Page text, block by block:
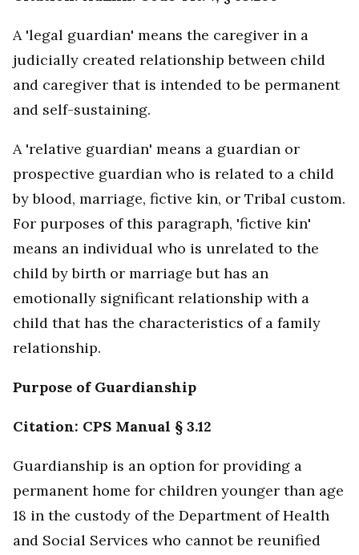
A 'legal guardian' means the caregiver in a
judicially created relationship between child
and caregiver that is intended to be permanent
and self-sustaining.
A 'relative guardian' means a guardian or
prospective guardian who is related to a child
by blood, marriage, fictive kin, or Tribal custom.
For purposes of this paragraph, 'fictive kin'
means an individual who is unrelated to the
child by birth or marriage but has an
emotionally significant relationship with a
child that has the characteristics of a family
relationship.
Purpose of Guardianship
Citation: CPS Manual § 3.12
Guardianship is an option for providing a
permanent home for children younger than age
18 in the custody of the Department of Health
and Social Services who cannot be reunified